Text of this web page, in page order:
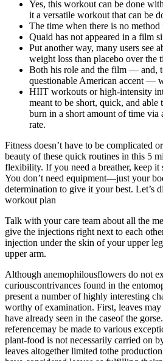
Yes, this workout can be done
it a versatile workout that can be
The time when there is no method
Quaid has not appeared in a film
Put another way, many users see
weight loss than placebo over the
Both his role and the film — and,
questionable American accent —
HIIT workouts or high-intensity
meant to be short, quick, and
burn in a short amount of time via
rate.
Fitness doesn’t have to be complicated
beauty of these quick routines in this 5
flexibility. If you need a breather, keep it
You don’t need equipment—just your
determination to give it your best. Let’s
workout plan
Talk with your care team about all the
give the injections right next to each
injection under the skin of your upper
upper arm.
Although anemophilousflowers do not
curiouscontrivances found in the
present a number of highly interesting
worthy of examination. First, leaves
have already seen in the caseof the
referencemay be made to various
plant-food is not necessarily carried on
leaves altogether limited tothe